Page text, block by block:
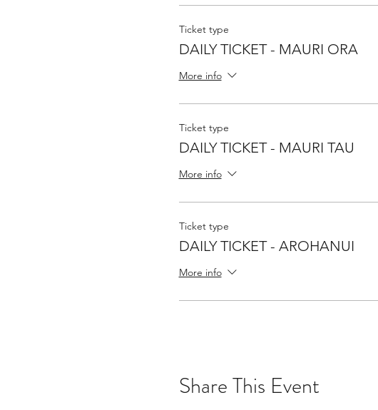
Ticket type
DAILY TICKET - MAURI ORA
More info
Ticket type
DAILY TICKET - MAURI TAU
More info
Ticket type
DAILY TICKET - AROHANUI
More info
Share This Event